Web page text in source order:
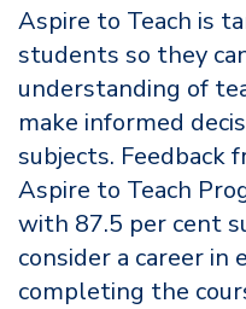
Aspire to Teach is
students so they
understanding of
make informed
subjects. Feedback
Aspire to Teach
with 87.5 per cent
consider a career in
completing the